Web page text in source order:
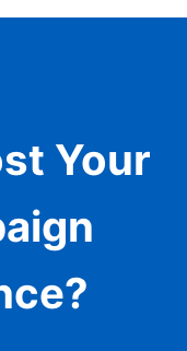
Your